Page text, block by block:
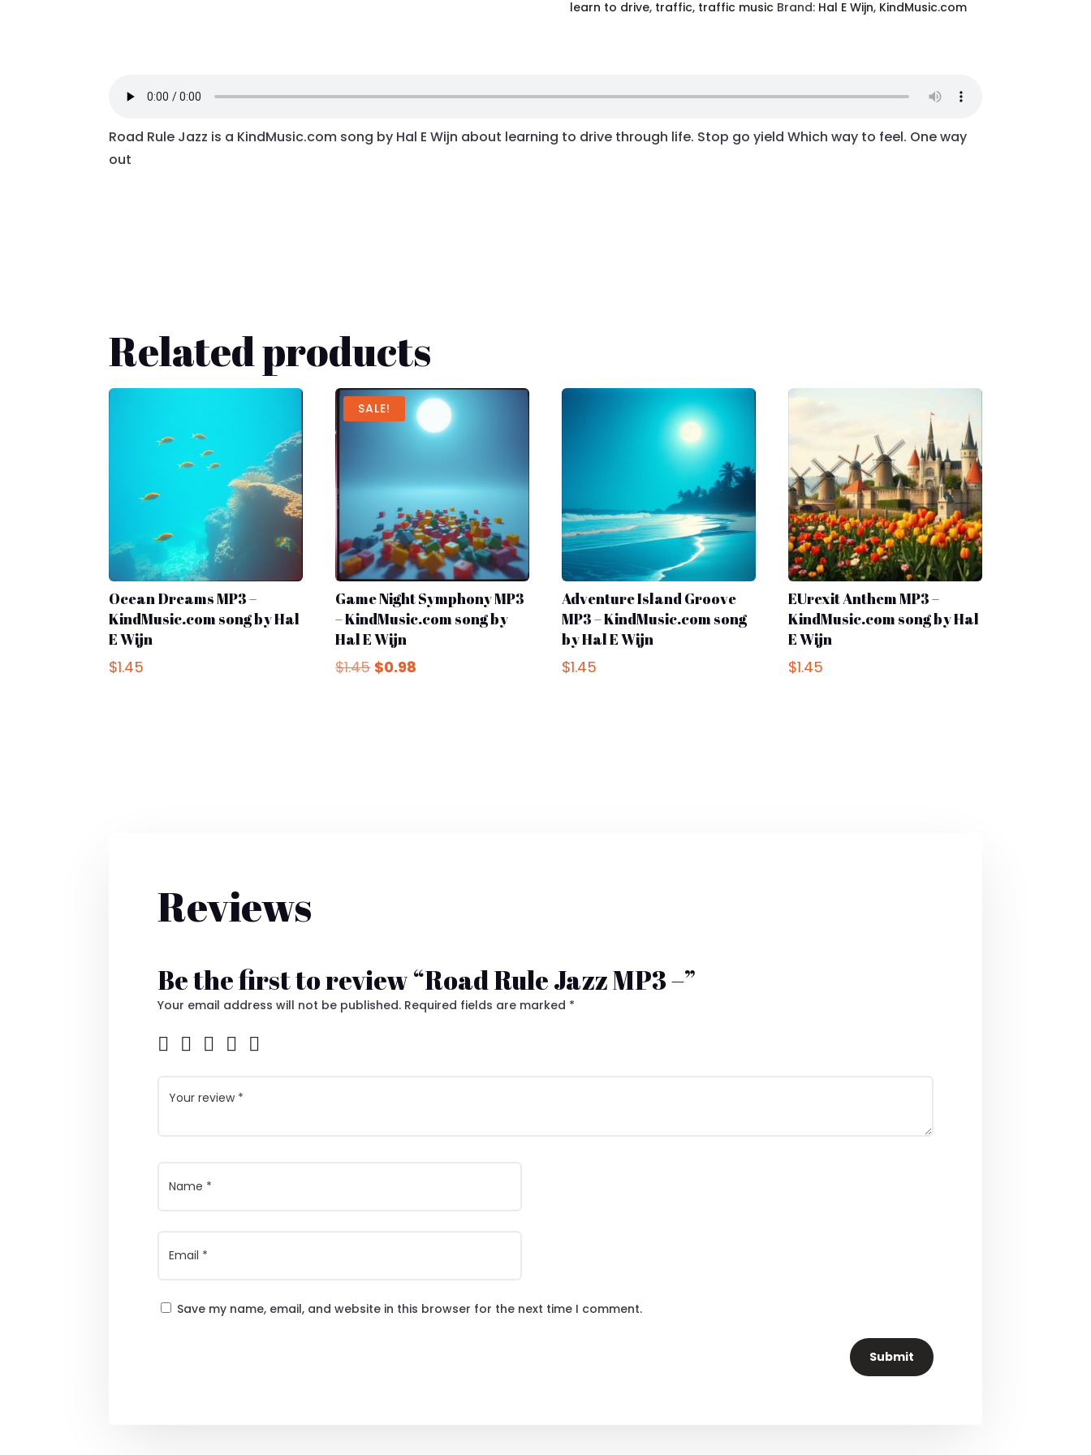
learn to drive, traffic, traffic music Brand: Hal E Wijn, KindMusic.com
Road Rule Jazz is a KindMusic.com song by Hal E Wijn about learning to drive through life. Stop go yield Which way to feel. One way
out
Related products
Ocean Dreams MP3 –
KindMusic.com song by Hal
E Wijn
$1.45
SALE!
Game Night Symphony MP3
– KindMusic.com song by
Hal E Wijn
$1.45 Original
$0.98
Adventure Island Groove
MP3 – KindMusic.com song
by Hal E Wijn
$1.45
EUrexit Anthem MP3 –
KindMusic.com song by Hal
E Wijn
$1.45
Reviews
Be the first to review “Road Rule Jazz MP3 –”
Your email address will not be published. Required fields are marked *
Save my name, email, and website in this browser for the next time I comment.
Submit